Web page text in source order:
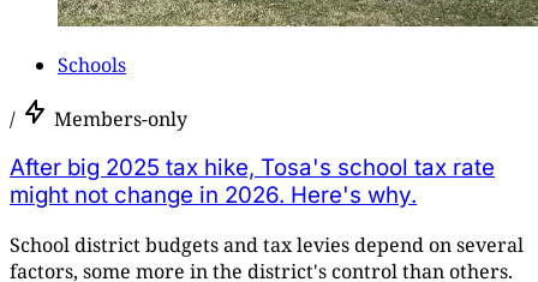
Schools
/ Members-only
After big 2025 tax hike, Tosa's school tax rate
might not change in 2026. Here's why.
School district budgets and tax levies depend on several
factors, some more in the district's control than others.